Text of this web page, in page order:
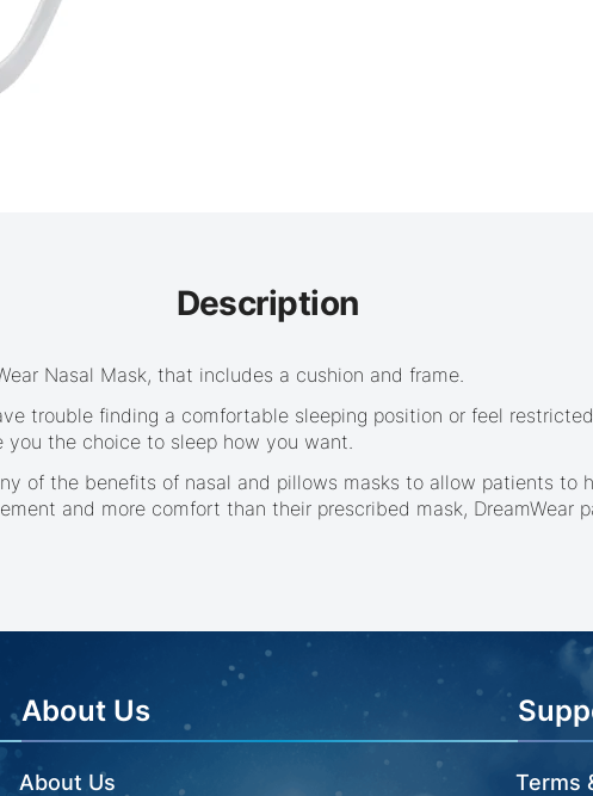
Description
Nasal Mask, that includes a cushion and frame.
trouble finding a comfortable sleeping position or feel
the choice to sleep how you want.
of the benefits of nasal and pillows masks to allow patients to
and more comfort than their prescribed mask, DreamWear
About Us
About Us
Terms